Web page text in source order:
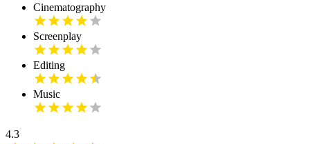
Cinematography
Screenplay
Editing
Music
4.3